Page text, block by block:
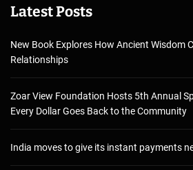
Latest Posts
New Book Explores How Ancient Wisdom
Relationships
Zoar View Foundation Hosts 5th Annual
Every Dollar Goes Back to the Community
India moves to give its instant payments